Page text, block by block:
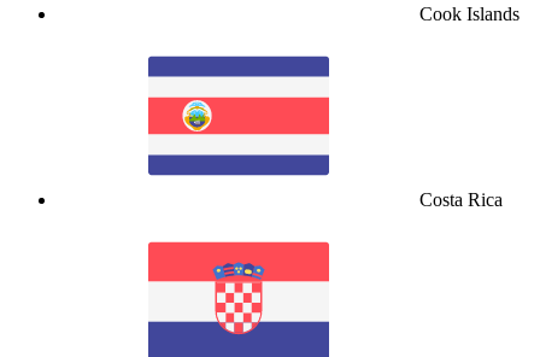
Cook Islands
Costa Rica